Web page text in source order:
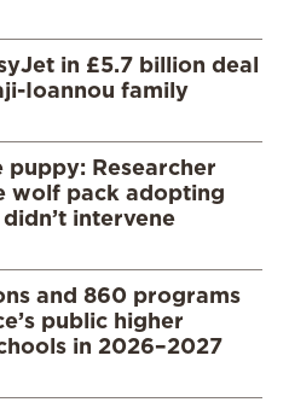
in £5.7 billion deal
Ioannou family
puppy: Researcher
wolf pack adopting
intervene
and 860 programs
public higher
in 2026–2027